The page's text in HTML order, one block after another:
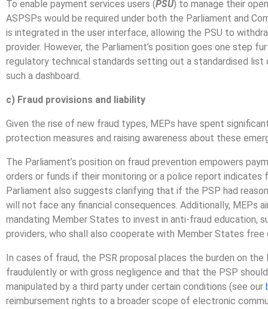
To enable payment services users (PSU) to manage their
ASPSPs would be required under both the Parliament and
is integrated in the user interface, allowing the PSU to
provider. However, the Parliament’s position goes one step
regulatory technical standards setting out a standardised
such a dashboard.
c) Fraud provisions and liability
Given the rise of new fraud types, MEPs have spent
protection measures and raising awareness about these
The Parliament’s position on fraud prevention empowers
orders or funds if their monitoring or a police report indicates
Parliament also suggests clarifying that if the PSP had
will not face any financial consequences. Additionally, MEPs
mandating Member States to invest in anti-fraud education,
providers, who shall also cooperate with Member States
In cases of fraud, the PSR proposal places the burden on
fraudulently or with gross negligence and that the PSP
manipulated by a third party under certain conditions (see our
reimbursement rights to a broader scope of electronic